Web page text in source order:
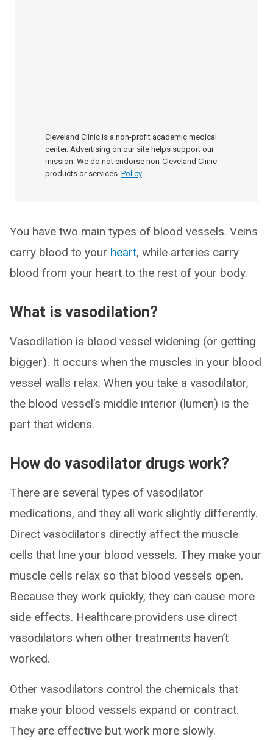
Cleveland Clinic is a non-profit academic medical
center. Advertising on our site helps support our
mission. We do not endorse non-Cleveland Clinic
products or services. Policy
You have two main types of blood vessels. Veins
carry blood to your heart, while arteries carry
blood from your heart to the rest of your body.
What is vasodilation?
Vasodilation is blood vessel widening (or getting
bigger). It occurs when the muscles in your blood
vessel walls relax. When you take a vasodilator,
the blood vessel’s middle interior (lumen) is the
part that widens.
How do vasodilator drugs work?
There are several types of vasodilator
medications, and they all work slightly differently.
Direct vasodilators directly affect the muscle
cells that line your blood vessels. They make your
muscle cells relax so that blood vessels open.
Because they work quickly, they can cause more
side effects. Healthcare providers use direct
vasodilators when other treatments haven’t
worked.
Other vasodilators control the chemicals that
make your blood vessels expand or contract.
They are effective but work more slowly.